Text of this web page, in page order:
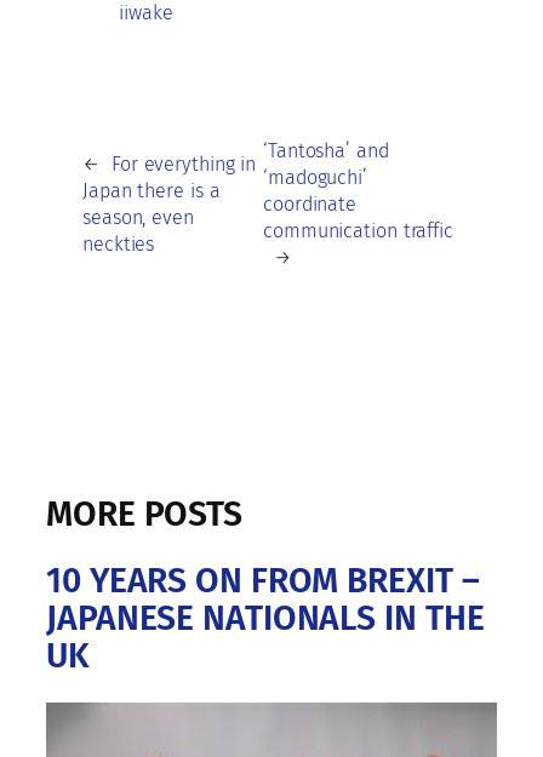
iiwake
←
For everything in
Japan there is a
season, even
neckties
‘Tantosha’ and
‘madoguchi’
coordinate
communication traffic
→
MORE POSTS
10 YEARS ON FROM BREXIT –
JAPANESE NATIONALS IN THE
UK